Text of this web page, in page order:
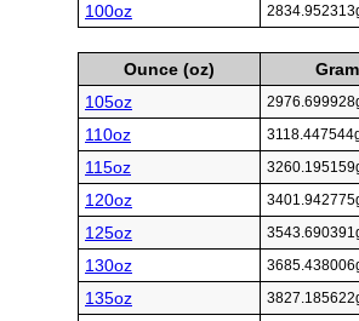
100oz
Ounce (oz)
105oz
110oz
115oz
120oz
125oz
130oz
135oz